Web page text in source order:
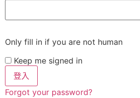
Only fill in if you are not human
Keep me signed in
Forgot your password?